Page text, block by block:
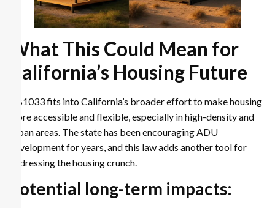
What This Could Mean for
California’s Housing Future
AB1033 fits into California’s broader effort to make housing
more accessible and flexible, especially in high-density and
urban areas. The state has been encouraging ADU
development for years, and this law adds another tool for
addressing the housing crunch.
Potential long-term impacts: